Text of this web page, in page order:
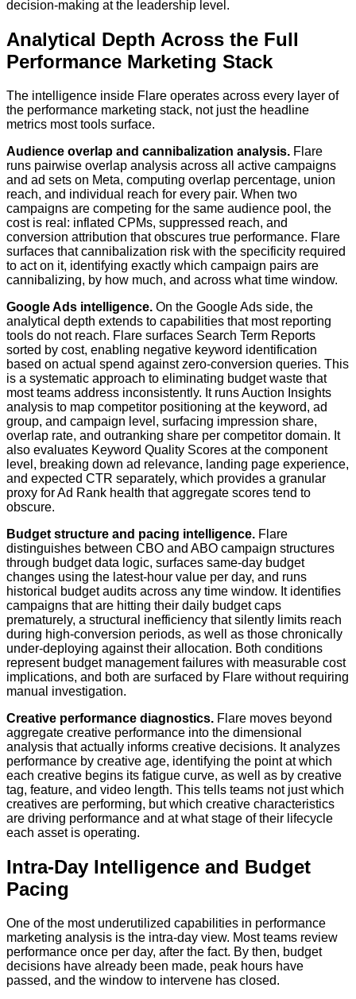
decision-making at the leadership level.
Analytical Depth Across the Full
Performance Marketing Stack
The intelligence inside Flare operates across every layer of
the performance marketing stack, not just the headline
metrics most tools surface.
Audience overlap and cannibalization analysis. Flare
runs pairwise overlap analysis across all active campaigns
and ad sets on Meta, computing overlap percentage, union
reach, and individual reach for every pair. When two
campaigns are competing for the same audience pool, the
cost is real: inflated CPMs, suppressed reach, and
conversion attribution that obscures true performance. Flare
surfaces that cannibalization risk with the specificity required
to act on it, identifying exactly which campaign pairs are
cannibalizing, by how much, and across what time window.
Google Ads intelligence. On the Google Ads side, the
analytical depth extends to capabilities that most reporting
tools do not reach. Flare surfaces Search Term Reports
sorted by cost, enabling negative keyword identification
based on actual spend against zero-conversion queries. This
is a systematic approach to eliminating budget waste that
most teams address inconsistently. It runs Auction Insights
analysis to map competitor positioning at the keyword, ad
group, and campaign level, surfacing impression share,
overlap rate, and outranking share per competitor domain. It
also evaluates Keyword Quality Scores at the component
level, breaking down ad relevance, landing page experience,
and expected CTR separately, which provides a granular
proxy for Ad Rank health that aggregate scores tend to
obscure.
Budget structure and pacing intelligence. Flare
distinguishes between CBO and ABO campaign structures
through budget data logic, surfaces same-day budget
changes using the latest-hour value per day, and runs
historical budget audits across any time window. It identifies
campaigns that are hitting their daily budget caps
prematurely, a structural inefficiency that silently limits reach
during high-conversion periods, as well as those chronically
under-deploying against their allocation. Both conditions
represent budget management failures with measurable cost
implications, and both are surfaced by Flare without requiring
manual investigation.
Creative performance diagnostics. Flare moves beyond
aggregate creative performance into the dimensional
analysis that actually informs creative decisions. It analyzes
performance by creative age, identifying the point at which
each creative begins its fatigue curve, as well as by creative
tag, feature, and video length. This tells teams not just which
creatives are performing, but which creative characteristics
are driving performance and at what stage of their lifecycle
each asset is operating.
Intra-Day Intelligence and Budget
Pacing
One of the most underutilized capabilities in performance
marketing analysis is the intra-day view. Most teams review
performance once per day, after the fact. By then, budget
decisions have already been made, peak hours have
passed, and the window to intervene has closed.